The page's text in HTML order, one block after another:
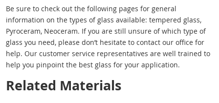
Be sure to check out the following pages for general
information on the types of glass available: tempered glass,
Pyroceram, Neoceram. If you are still unsure of which type of
glass you need, please don’t hesitate to contact our office for
help. Our customer service representatives are well trained to
help you pinpoint the best glass for your application.
Related Materials